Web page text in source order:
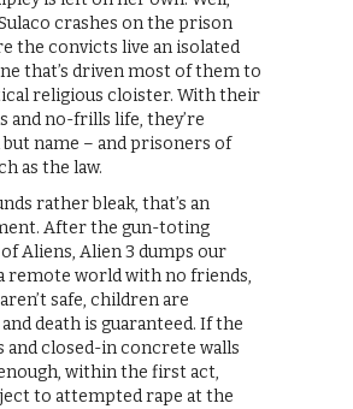
crashes on the prison
the convicts live an isolated
that’s driven most of them to
religious cloister. With their
and no-frills life, they’re
name – and prisoners of
as the law.
rather bleak, that’s an
After the gun-toting
Aliens, Alien 3 dumps our
remote world with no friends,
safe, children are
death is guaranteed. If the
and closed-in concrete walls
within the first act,
to attempted rape at the